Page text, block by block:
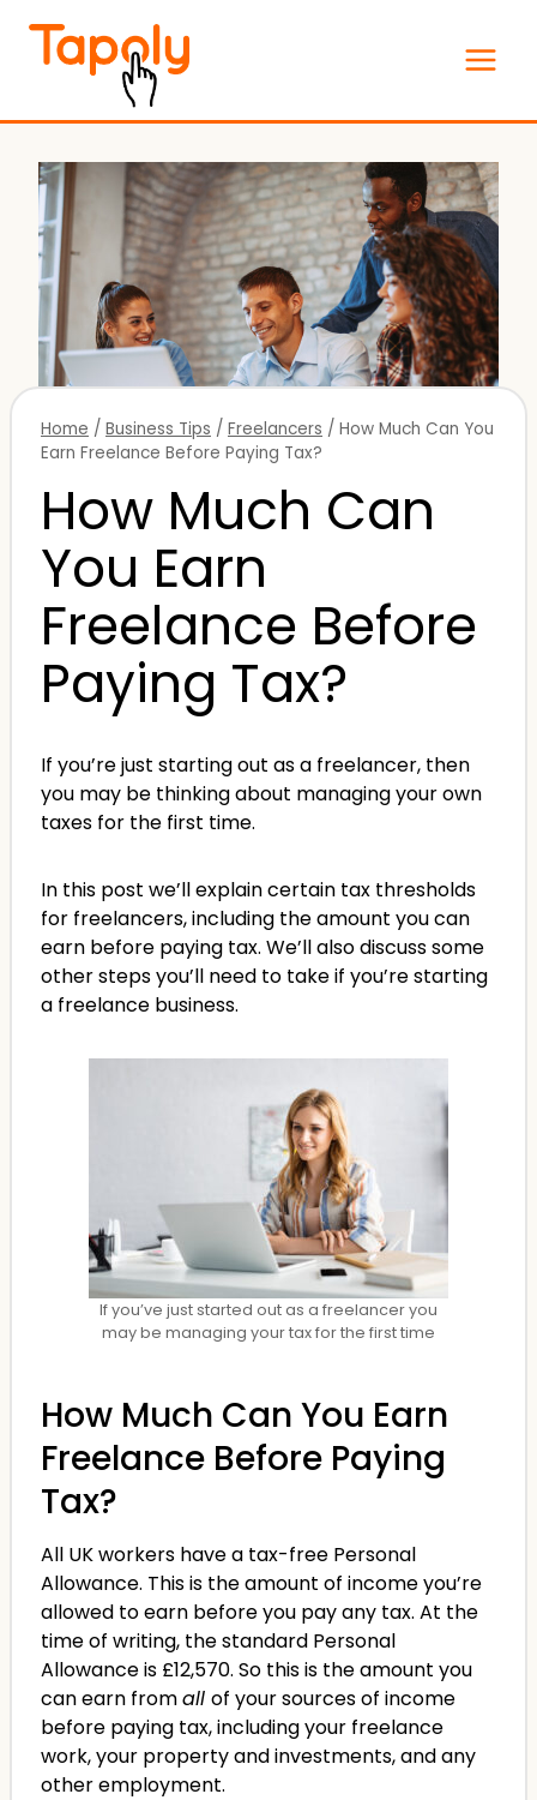
content
Home / Business Tips / Freelancers / How Much Can You
Earn Freelance Before Paying Tax?
How Much Can
You Earn
Freelance Before
Paying Tax?
If you’re just starting out as a freelancer, then
you may be thinking about managing your own
taxes for the first time.
In this post we’ll explain certain tax thresholds
for freelancers, including the amount you can
earn before paying tax. We’ll also discuss some
other steps you’ll need to take if you’re starting
a freelance business.
If you’ve just started out as a freelancer you
may be managing your tax for the first time
How Much Can You Earn
Freelance Before Paying
Tax?
All UK workers have a tax-free Personal
Allowance. This is the amount of income you’re
allowed to earn before you pay any tax. At the
time of writing, the standard Personal
Allowance is £12,570. So this is the amount you
can earn fromall of your sources of income
before paying tax, including your freelance
work, your property and investments, and any
other employment.